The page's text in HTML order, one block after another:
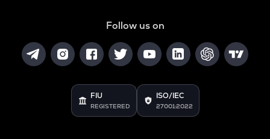
Follow us on
FIU
REGISTERED
ISO/IEC
27001:2022